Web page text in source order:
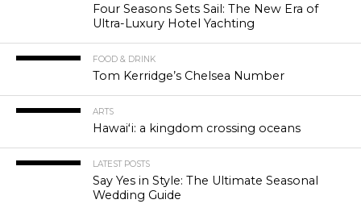
Four Seasons Sets Sail: The New Era of
Ultra-Luxury Hotel Yachting
FOOD & DRINK
Tom Kerridge’s Chelsea Number
ARTS
Hawaiʻi: a kingdom crossing oceans
LATEST POSTS
Say Yes in Style: The Ultimate Seasonal
Wedding Guide